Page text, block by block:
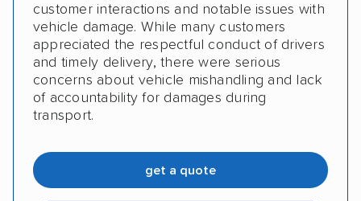
customer interactions and notable issues with
vehicle damage. While many customers
appreciated the respectful conduct of drivers
and timely delivery, there were serious
concerns about vehicle mishandling and lack
of accountability for damages during
transport.
get a quote